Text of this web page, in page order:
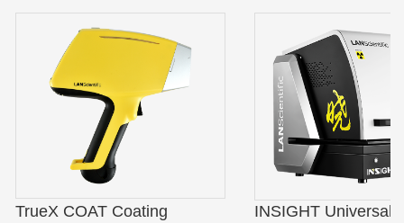
TrueX COAT Coating
INSIGHT Universal